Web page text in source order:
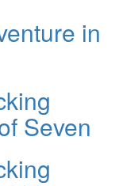
in
Seven